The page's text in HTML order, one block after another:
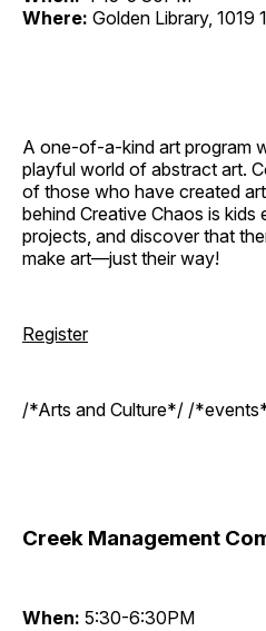
Where: Golden Library, 1019
A one-of-a-kind art program
playful world of abstract art.
of those who have created
behind Creative Chaos is
projects, and discover that
make art—just their way!
Register
/*Arts and Culture*/ /
Creek Management
When: 5:30-6:30PM